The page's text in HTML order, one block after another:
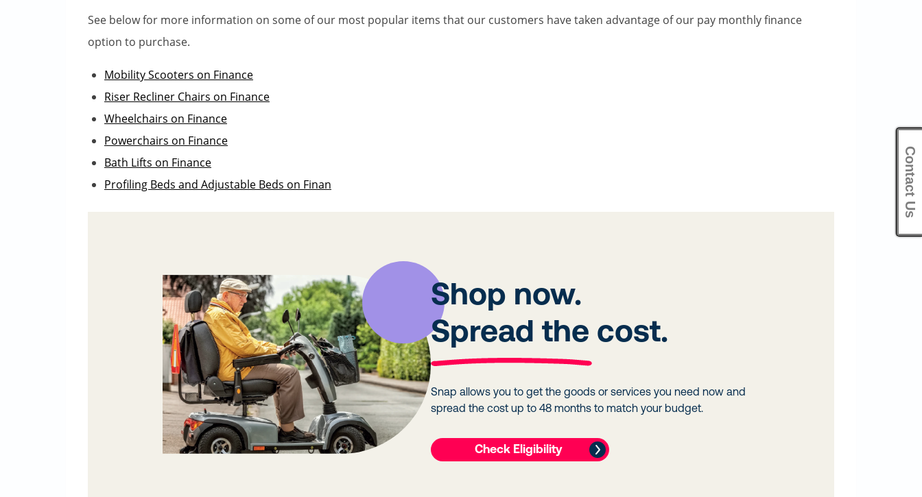
See below for more information on some of our most popular items that our customers have taken advantage of our pay monthly finance
option to purchase.
Mobility Scooters on Finance
Riser Recliner Chairs on Finance
Wheelchairs on Finance
Powerchairs on Finance
Bath Lifts on Finance
Profiling Beds and Adjustable Beds on Finan
Contact Us